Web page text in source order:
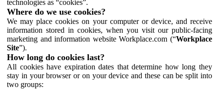
technologies as “cookies”.
Where do we use cookies?
We may place cookies on your computer or device, and receive
information stored in cookies, when you visit our public-facing
marketing and information website Workplace.com (“Workplace
Site”).
How long do cookies last?
All cookies have expiration dates that determine how long they
stay in your browser or on your device and these can be split into
two groups: